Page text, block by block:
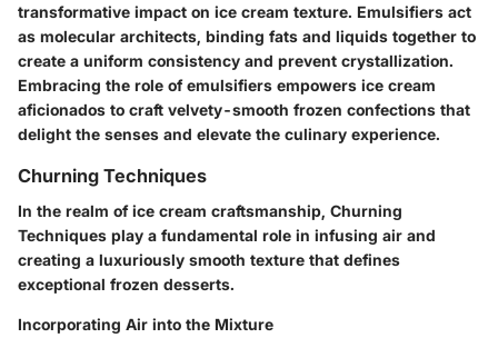
transformative impact on ice cream texture. Emulsifiers act
as molecular architects, binding fats and liquids together to
create a uniform consistency and prevent crystallization.
Embracing the role of emulsifiers empowers ice cream
aficionados to craft velvety-smooth frozen confections that
delight the senses and elevate the culinary experience.
Churning Techniques
In the realm of ice cream craftsmanship, Churning
Techniques play a fundamental role in infusing air and
creating a luxuriously smooth texture that defines
exceptional frozen desserts.
Incorporating Air into the Mixture